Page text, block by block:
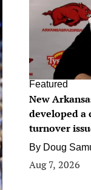
Featured
New
developed a
turnover
By Doug
Aug 7, 2026